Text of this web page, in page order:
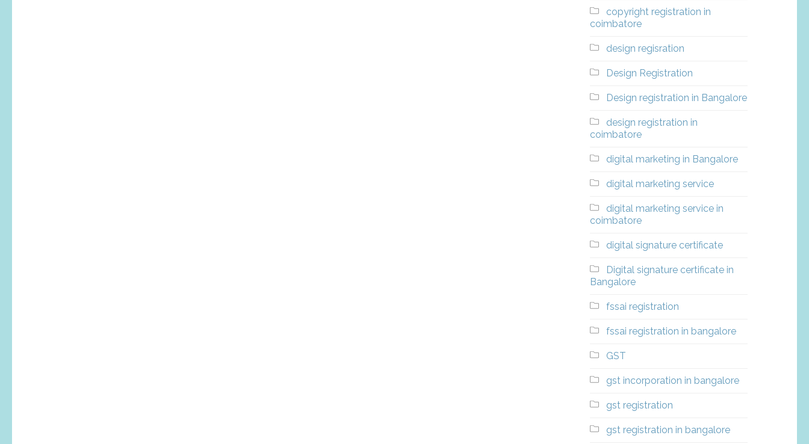
copyright registration in
coimbatore
design regisration
Design Registration
Design registration in Bangalore
design registration in
coimbatore
digital marketing in Bangalore
digital marketing service
digital marketing service in
coimbatore
digital signature certificate
Digital signature certificate in
Bangalore
fssai registration
fssai registration in bangalore
GST
gst incorporation in bangalore
gst registration
gst registration in bangalore